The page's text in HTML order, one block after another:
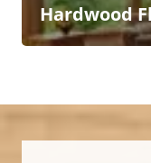
Hardwood